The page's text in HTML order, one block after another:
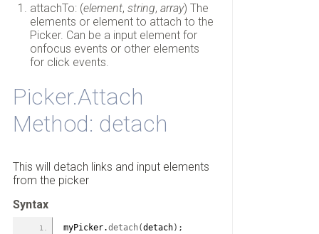
attachTo: (element, string, array) The
elements or element to attach to the
Picker. Can be a input element for
onfocus events or other elements
for click events.
Picker.Attach
Method: detach
This will detach links and input elements
from the picker
Syntax
myPicker.detach(detach) ;